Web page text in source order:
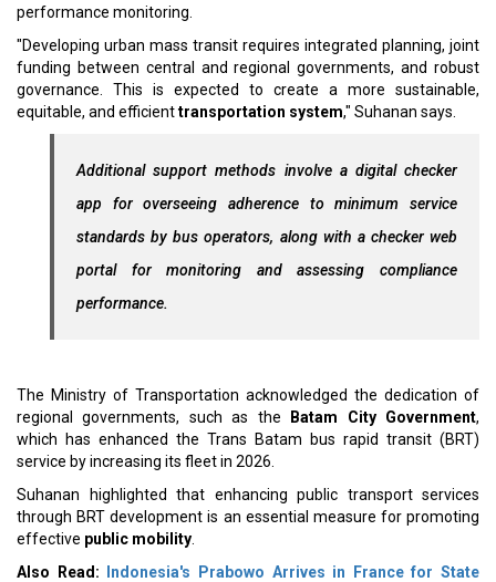
performance monitoring.
"Developing urban mass transit requires integrated planning, joint
funding between central and regional governments, and robust
governance. This is expected to create a more sustainable,
equitable, and efficienttransportation system," Suhanan says.
Additional support methods involve a digital checker
app for overseeing adherence to minimum service
standards by bus operators, along with a checker web
portal for monitoring and assessing compliance
performance.
The Ministry of Transportation acknowledged the dedication of
regional governments, such as the
Batam City Government,
which has enhanced the Trans Batam bus rapid transit (BRT)
service by increasing its fleet in 2026.
Suhanan highlighted that enhancing public transport services
through BRT development is an essential measure for promoting
effective public mobility
Also Read:
Indonesia's Prabowo Arrives in France for State